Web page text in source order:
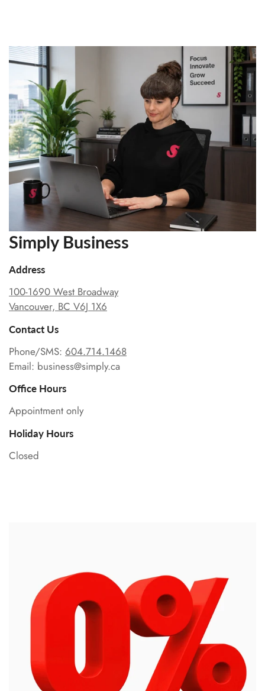
Simply Business
Address
100-1690 West Broadway
Vancouver, BC V6J 1X6
Contact Us
Phone/SMS: 604.714.1468
Email: business@simply.ca
Office Hours
Appointment only
Holiday Hours
Closed